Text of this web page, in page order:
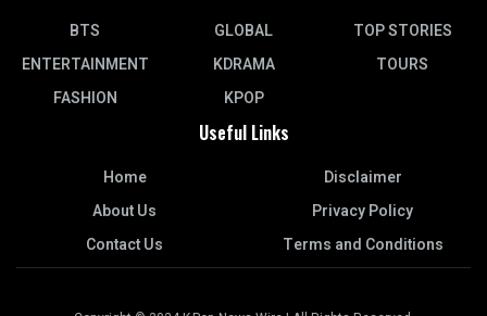
BTS
ENTERTAINMENT
FASHION
GLOBAL
KDRAMA
KPOP
TOP STORIES
TOURS
Useful Links
Home
About Us
Contact Us
Disclaimer
Privacy Policy
Terms and Conditions